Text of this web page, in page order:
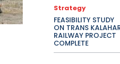
Strategy
FEASIBILITY STUDY
ON TRANS
RAILWAY PROJECT
COMPLETE